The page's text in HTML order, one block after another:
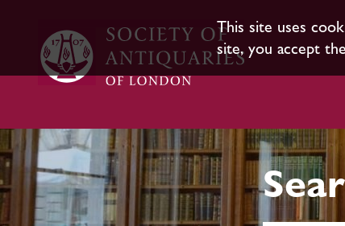
This site uses
site, you accept